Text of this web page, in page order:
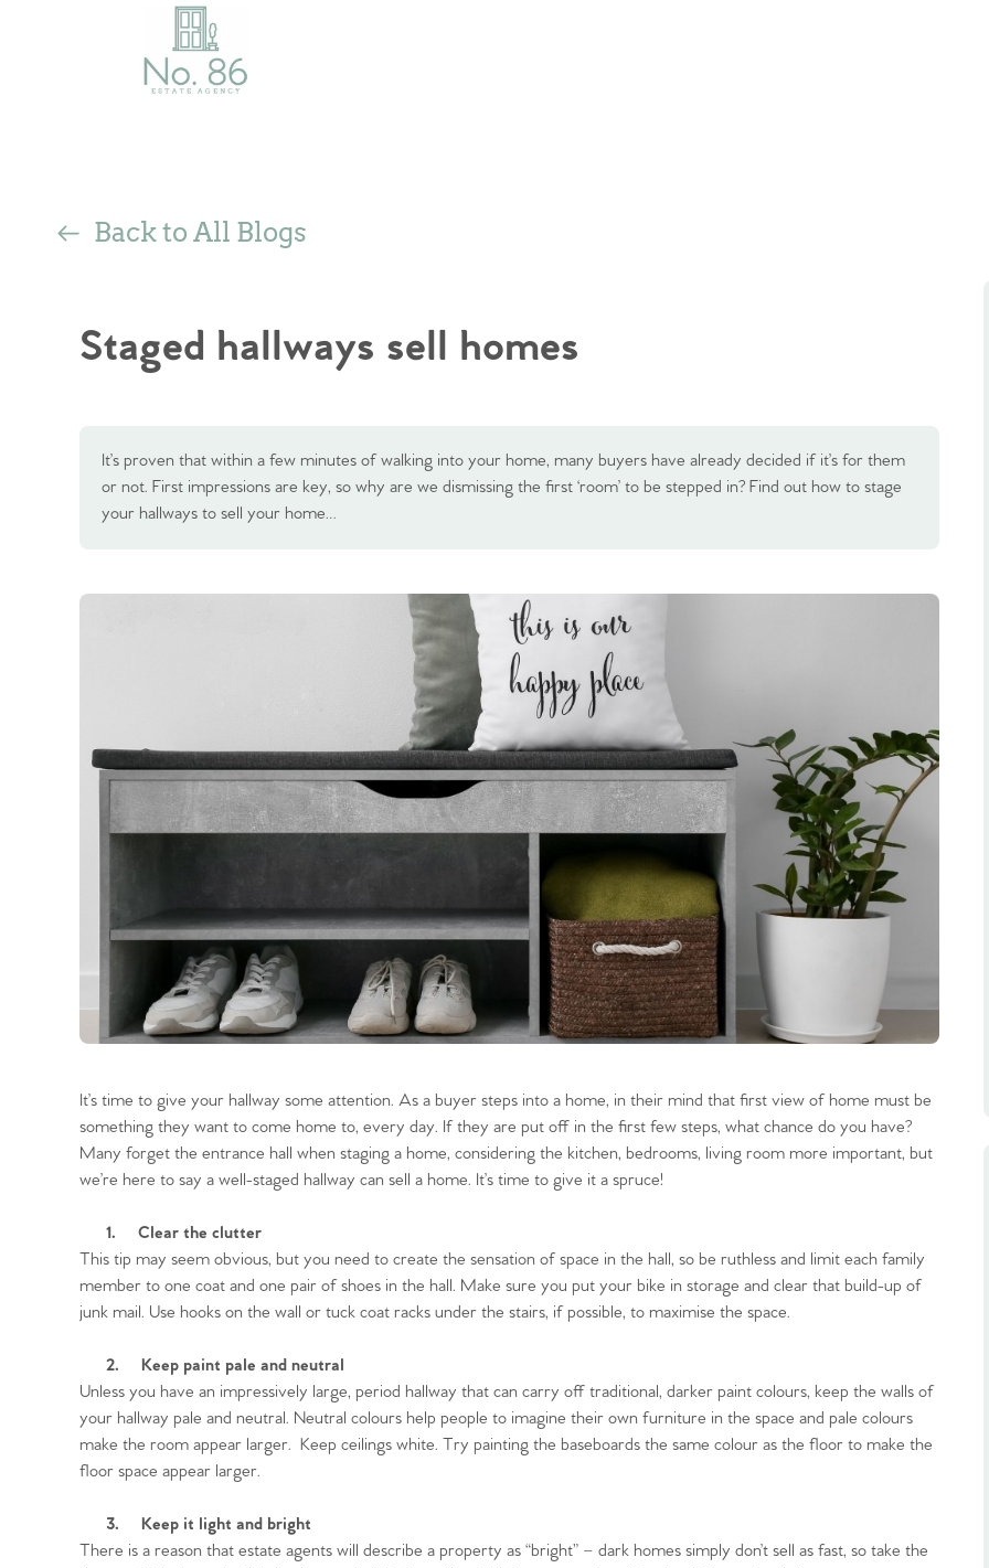
Back to All Blogs
Staged hallways sell homes
It’s proven that within a few minutes of walking into your home, many buyers have already decided if it’s for them
or not. First impressions are key, so why are we dismissing the first ‘room’ to be stepped in? Find out how to stage
your hallways to sell your home…
It’s time to give your hallway some attention. As a buyer steps into a home, in their mind that first view of home must be
something they want to come home to, every day. If they are put off in the first few steps, what chance do you have?
Many forget the entrance hall when staging a home, considering the kitchen, bedrooms, living room more important, but
we’re here to say a well-staged hallway can sell a home. It’s time to give it a spruce!
1.
Clear the clutter
This tip may seem obvious, but you need to create the sensation of space in the hall, so be ruthless and limit each family
member to one coat and one pair of shoes in the hall. Make sure you put your bike in storage and clear that build-up of
junk mail. Use hooks on the wall or tuck coat racks under the stairs, if possible, to maximise the space.
2.
Keep paint pale and neutral
Unless you have an impressively large, period hallway that can carry off traditional, darker paint colours, keep the walls of
your hallway pale and neutral. Neutral colours help people to imagine their own furniture in the space and pale colours
make the room appear larger. Keep ceilings white. Try painting the baseboards the same colour as the floor to make the
floor space appear larger.
3.
Keep it light and bright
There is a reason that estate agents will describe a property as “bright” – dark homes simply don’t sell as fast, so take the